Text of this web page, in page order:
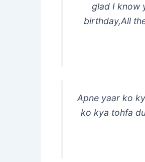
glad I know
birthday,All
Apne yaar ko
ko kya tohfa